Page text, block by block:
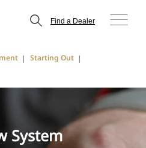
Find a Dealer
Starting Out
System